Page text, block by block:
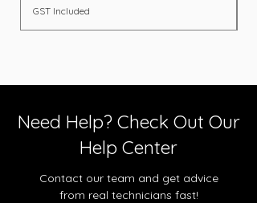
GST Included
Need Help? Check Out Our
Help Center
Contact our team and get advice
from real technicians fast!